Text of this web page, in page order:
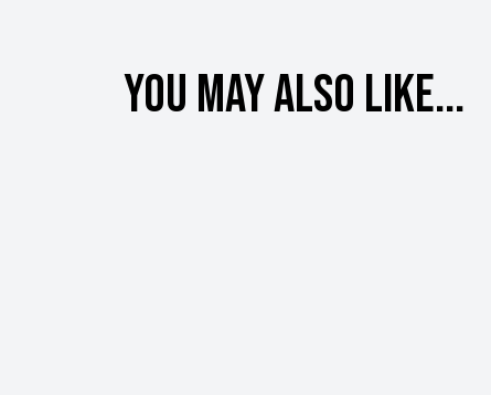
You may also like...